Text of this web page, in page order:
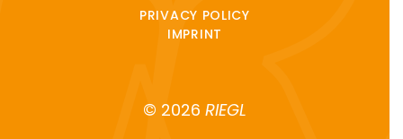
PRIVACY POLICY
IMPRINT
© 2026 RIEGL